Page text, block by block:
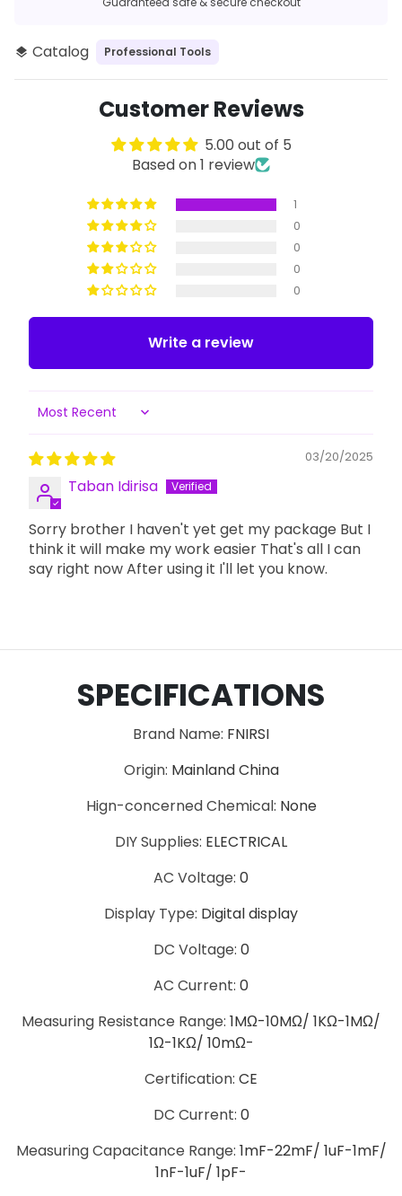
layers Catalog Professional Tools
Customer Reviews
5.00 out of 5
Based on 1 review
1
0
0
0
0
Write a review
Sort by
03/20/2025
Taban Idirisa
Sorry brother I haven't yet get my package But I
think it will make my work easier That's all I can
say right now After using it I'll let you know.
SPECIFICATIONS
Brand Name: FNIRSI
Origin: Mainland China
Hign-concerned Chemical: None
DIY Supplies: ELECTRICAL
AC Voltage: 0
Display Type: Digital display
DC Voltage: 0
AC Current: 0
Measuring Resistance Range: 1MΩ-10MΩ/ 1KΩ-1MΩ/
1Ω-1KΩ/ 10mΩ-
Certification: CE
DC Current: 0
Measuring Capacitance Range: 1mF-22mF/ 1uF-1mF/
1nF-1uF/ 1pF-